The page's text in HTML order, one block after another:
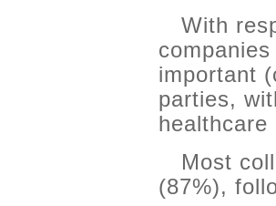
With
important
parties,
Most
(87%),